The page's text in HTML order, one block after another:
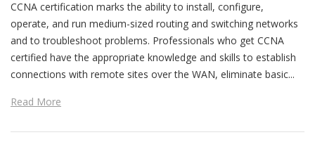
CCNA certification marks the ability to install, configure,
operate, and run medium-sized routing and switching networks
and to troubleshoot problems. Professionals who get CCNA
certified have the appropriate knowledge and skills to establish
connections with remote sites over the WAN, eliminate basic...
Read More